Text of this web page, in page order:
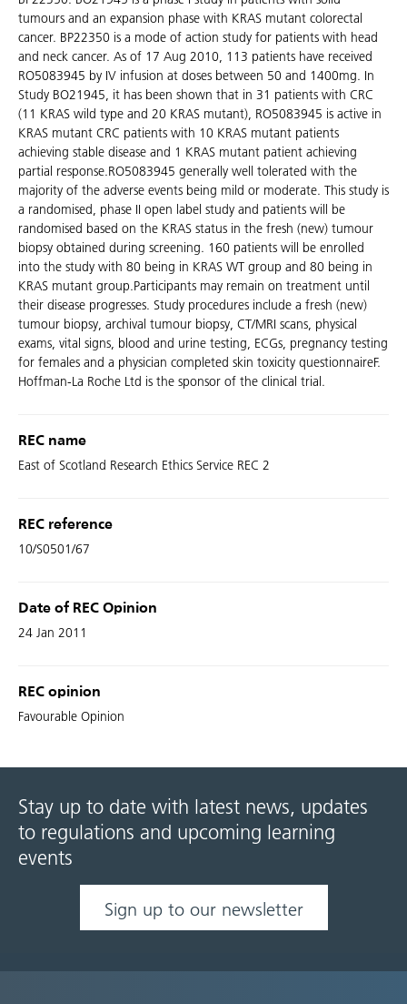
tumours and an expansion phase with KRAS mutant colorectal
cancer. BP22350 is a mode of action study for patients with head
and neck cancer. As of 17 Aug 2010, 113 patients have received
RO5083945 by IV infusion at doses between 50 and 1400mg. In
Study BO21945, it has been shown that in 31 patients with CRC
(11 KRAS wild type and 20 KRAS mutant), RO5083945 is active in
KRAS mutant CRC patients with 10 KRAS mutant patients
achieving stable disease and 1 KRAS mutant patient achieving
partial response.RO5083945 generally well tolerated with the
majority of the adverse events being mild or moderate. This study is
a randomised, phase II open label study and patients will be
randomised based on the KRAS status in the fresh (new) tumour
biopsy obtained during screening. 160 patients will be enrolled
into the study with 80 being in KRAS WT group and 80 being in
KRAS mutant group.Participants may remain on treatment until
their disease progresses. Study procedures include a fresh (new)
tumour biopsy, archival tumour biopsy, CT/MRI scans, physical
exams, vital signs, blood and urine testing, ECGs, pregnancy testing
for females and a physician completed skin toxicity questionnaireF.
Hoffman-La Roche Ltd is the sponsor of the clinical trial.
REC name
East of Scotland Research Ethics Service REC 2
REC reference
10/S0501/67
Date of REC Opinion
24 Jan 2011
REC opinion
Favourable Opinion
Stay up to date with latest news, updates
to regulations and upcoming learning
events
Sign up to our newsletter